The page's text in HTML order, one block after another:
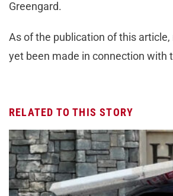
Greengard.
As of the publication of this article,
yet been made in connection with
RELATED TO THIS STORY